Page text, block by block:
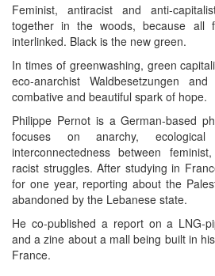
Feminist, antiracist and anti-
together in the woods, because all
interlinked. Black is the new green.
In times of greenwashing, green
eco-anarchist Waldbesetzungen
combative and beautiful spark of hope.
Philippe Pernot is a German-based
focuses on anarchy,
interconnectedness between
racist struggles. After studying in
for one year, reporting about the
abandoned by the Lebanese state.
He co-published a report on a LNG-
and a zine about a mall being built in
France.